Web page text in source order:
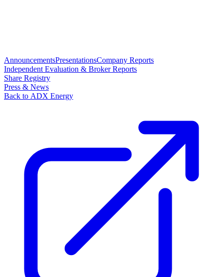
AnnouncementsPresentationsCompany Reports
Independent Evaluation & Broker Reports
Share Registry
Press & News
Back to ADX Energy